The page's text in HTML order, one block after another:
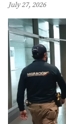
July 27, 2026